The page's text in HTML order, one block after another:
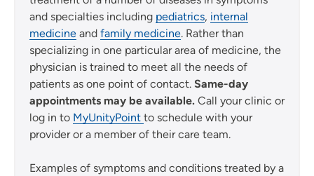
and specialties including pediatrics, internal
medicine and family medicine. Rather than
specializing in one particular area of medicine, the
physician is trained to meet all the needs of
patients as one point of contact. Same-day
appointments may be available. Call your clinic or
log in to MyUnityPoint to schedule with your
provider or a member of their care team.
Examples of symptoms and conditions treated by a